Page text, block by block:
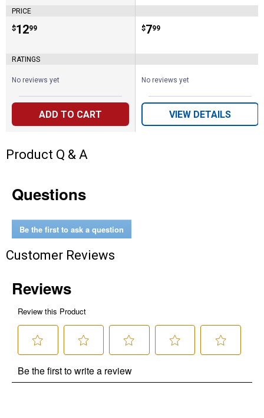
PRICE
Price:
$12
. 99
RATINGS
No reviews yet
ADD TO CART
Price:
$7
. 99
No reviews yet
VIEW DETAILS
Product Q & A
Questions
Be the first to ask a question
Customer Reviews